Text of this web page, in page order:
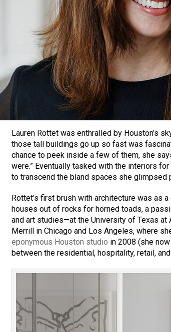
Lauren Rottet was enthralled by Houston’s
those tall buildings go up so fast was
chance to peek inside a few of them, she
were.” Eventually tasked with the interiors
to transcend the bland spaces she glimpsed
Rottet’s first brush with architecture was as
houses out of rocks for horned toads, a
and art studies—at the University of Texas
Merrill in Chicago and Los Angeles, where
eponymous Houston studio in 2008 (she
between the residential, hospitality, retail,